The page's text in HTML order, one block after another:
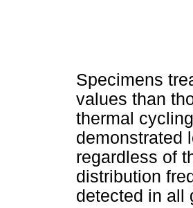
Specimens
values than
thermal
demonstrated
regardless of
distribution
detected in all